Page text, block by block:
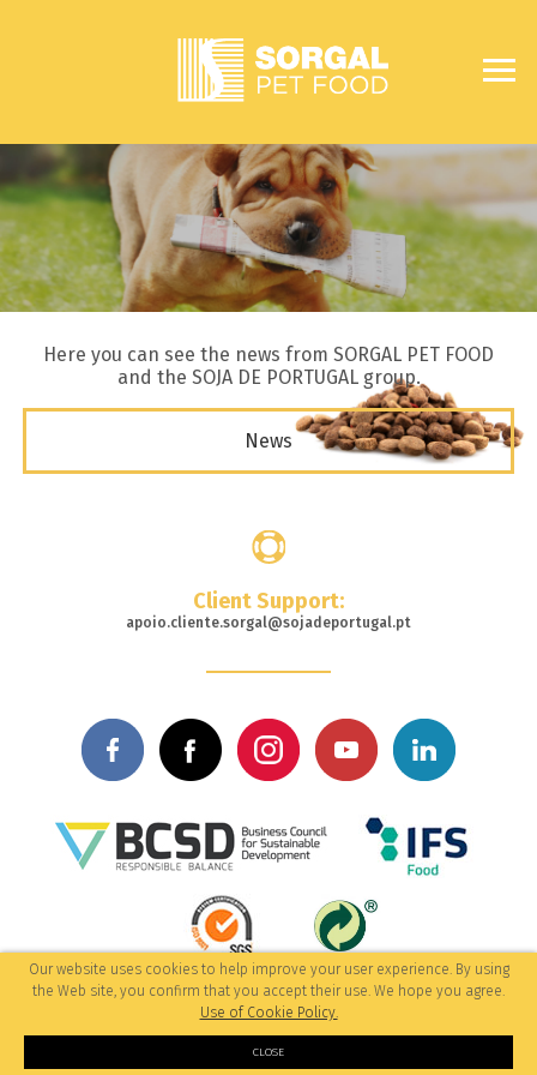
Here you can see the news from SORGAL PET FOOD
and the SOJA DE PORTUGAL group.
News
Client Support:
apoio.cliente.sorgal@sojadeportugal.pt
© 2017-2026 All rights reserved
/Privacy Policy
by: M&A Digital
Our website uses cookies to help improve your user experience. By using
the Web site, you confirm that you accept their use. We hope you agree.
Use of Cookie Policy.
CLOSE